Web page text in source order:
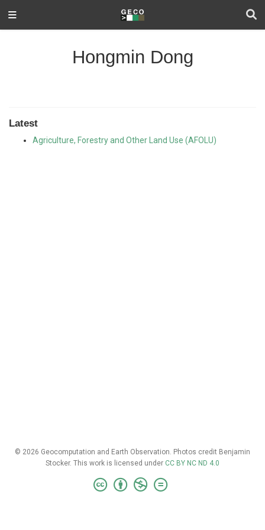
Hongmin Dong
Latest
Agriculture, Forestry and Other Land Use (AFOLU)
© 2026 Geocomputation and Earth Observation. Photos credit Benjamin
Stocker. This work is licensed under CC BY NC ND 4.0